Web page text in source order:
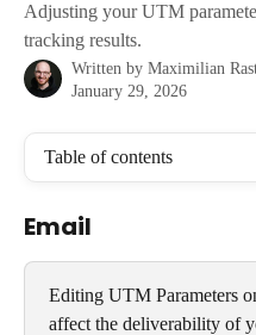
Adjusting your UTM
tracking results.
Written by Maximilian
January 29, 2026
Table of contents
Email
Editing UTM Parameters
affect the deliverability of